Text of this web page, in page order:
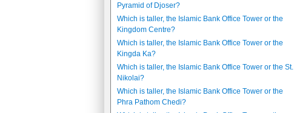
Pyramid of Djoser?
Which is taller, the Islamic Bank Office Tower or the
Kingdom Centre?
Which is taller, the Islamic Bank Office Tower or the
Kingda Ka?
Which is taller, the Islamic Bank Office Tower or the St.
Nikolai?
Which is taller, the Islamic Bank Office Tower or the
Phra Pathom Chedi?